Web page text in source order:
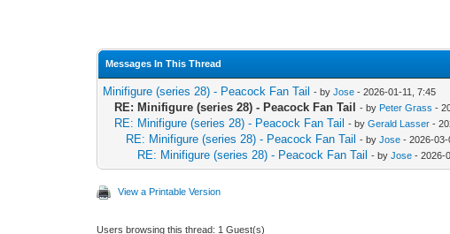
Messages In This Thread
Minifigure (series 28) - Peacock Fan Tail - byJose - 2026-01-11, 7:45
RE: Minifigure (series 28) - Peacock Fan Tail - by Peter Grass -
RE: Minifigure (series 28) - Peacock Fan Tail - byGerald Lasser -
RE: Minifigure (series 28) - Peacock Fan Tail - byJose - 2026-03-
RE: Minifigure (series 28) - Peacock Fan Tail - byJose - 2026-
View a Printable Version
Users browsing this thread: 1 Guest(s)